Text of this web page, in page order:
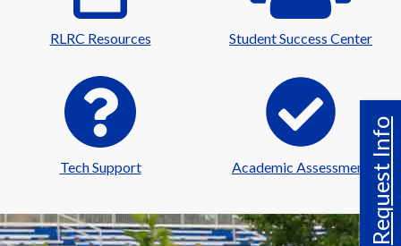
Request Info
RLRC Resources Student Success Center
Tech Support Academic Assessment